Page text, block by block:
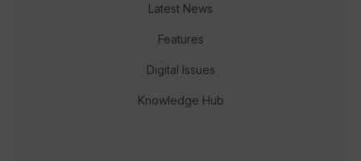
Latest News
Features
Digital Issues
Knowledge Hub